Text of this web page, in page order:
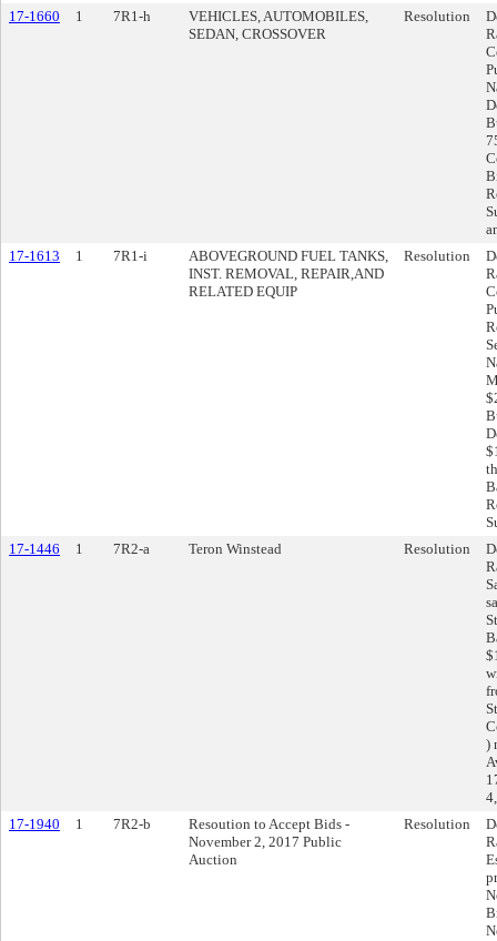
17-1660 1 7R1-h
VEHICLES, AUTOMOBILES,
SEDAN, CROSSOVER
Resolution
17-1613
1 7R1-i
ABOVEGROUND FUEL TANKS,
INST. REMOVAL, REPAIR,AND
RELATED EQUIP
Resolution
17-1446
1 7R2-a Teron Winstead Resolution
)
17-1940
1 7R2-b
Resoution to Accept Bids -
November 2, 2017 Public
Auction
Resolution